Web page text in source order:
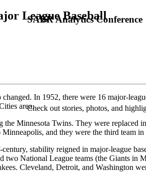
SABR Analytics Conference
Check out stories, photos, and
League Baseball
In 1952, there were 16 major-
area.
Minnesota Twins. They were replaced
and they were the third team
stability reigned in major-league
National League teams (the Giants in
Cleveland, Detroit, and Washington